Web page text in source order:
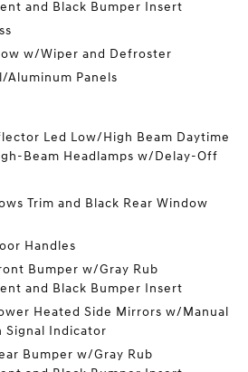
and Black Bumper Insert
w/Wiper and Defroster
Aluminum Panels
Led Low/High Beam Daytime
Beam Headlamps w/Delay-Off
Trim and Black Rear Window
Handles
Bumper w/Gray Rub
and Black Bumper Insert
Heated Side Mirrors w/Manual
Signal Indicator
Bumper w/Gray Rub